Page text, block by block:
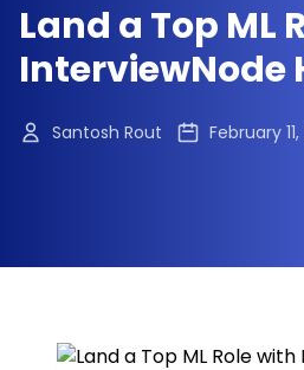
Land a Top ML
InterviewNode
Santosh Rout February